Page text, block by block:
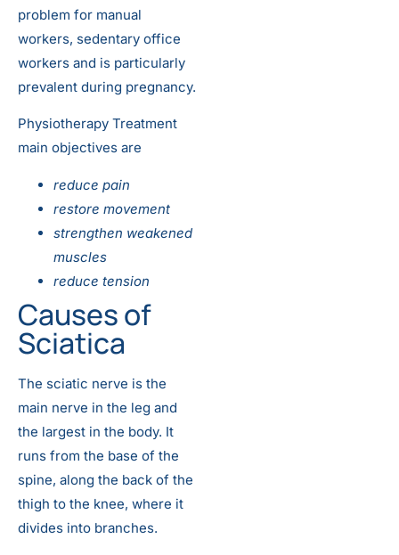
problem for manual
workers, sedentary office
workers and is particularly
prevalent during pregnancy.
Physiotherapy Treatment
main objectives are
reduce pain
restore movement
strengthen weakened
muscles
reduce tension
Causes of
Sciatica
The sciatic nerve is the
main nerve in the leg and
the largest in the body. It
runs from the base of the
spine, along the back of the
thigh to the knee, where it
divides into branches.